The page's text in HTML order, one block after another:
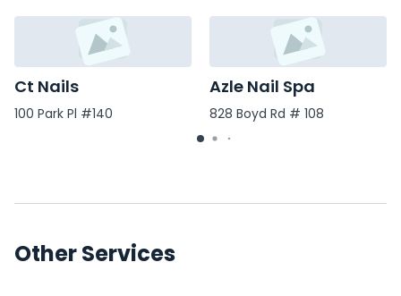
Ct Nails
100 Park Pl #140
Azle Nail Spa
828 Boyd Rd # 108
Other Services